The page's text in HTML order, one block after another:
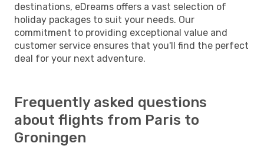
destinations, eDreams offers a vast selection of
holiday packages to suit your needs. Our
commitment to providing exceptional value and
customer service ensures that you'll find the perfect
deal for your next adventure.
Frequently asked questions
about flights from Paris to
Groningen